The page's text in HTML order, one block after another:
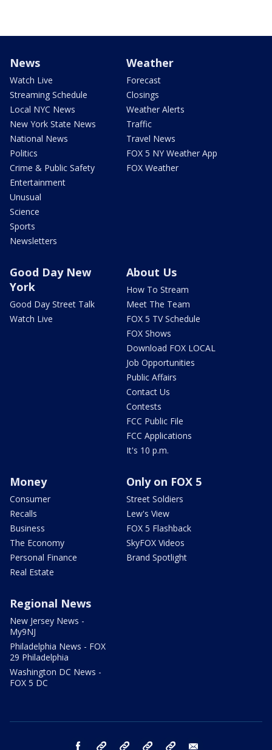
News
Watch Live
Streaming Schedule
Local NYC News
New York State News
National News
Politics
Crime & Public Safety
Entertainment
Unusual
Science
Sports
Newsletters
Weather
Forecast
Closings
Weather Alerts
Traffic
Travel News
FOX 5 NY Weather App
FOX Weather
Good Day New
York
Good Day Street Talk
Watch Live
About Us
How To Stream
Meet The Team
FOX 5 TV Schedule
FOX Shows
Download FOX LOCAL
Job Opportunities
Public Affairs
Contact Us
Contests
FCC Public File
FCC Applications
It's 10 p.m.
Money
Consumer
Recalls
Business
The Economy
Personal Finance
Real Estate
Only on FOX 5
Street Soldiers
Lew's View
FOX 5 Flashback
SkyFOX Videos
Brand Spotlight
Regional News
New Jersey News -
My9NJ
Philadelphia News - FOX
29 Philadelphia
Washington DC News -
FOX 5 DC
facebook Instagram TikTok YouTube